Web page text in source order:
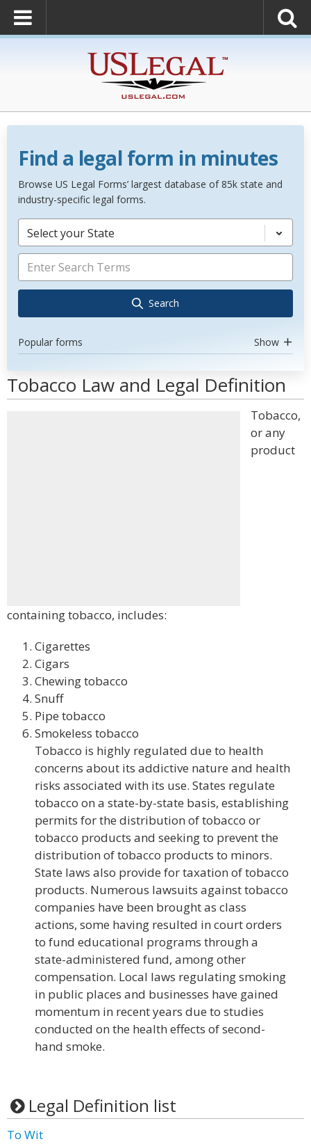
Find a legal form in minutes
Browse US Legal Forms’ largest database of 85k state and
industry-specific legal forms.
Select your State
Search
Popular forms Show
Tobacco Law and Legal Definition
Tobacco,
or any
product
containing tobacco, includes:
Cigarettes
Cigars
Chewing tobacco
Snuff
Pipe tobacco
Smokeless tobacco
Tobacco is highly regulated due to health
concerns about its addictive nature and health
risks associated with its use. States regulate
tobacco on a state-by-state basis, establishing
permits for the distribution of tobacco or
tobacco products and seeking to prevent the
distribution of tobacco products to minors.
State laws also provide for taxation of tobacco
products. Numerous lawsuits against tobacco
companies have been brought as class
actions, some having resulted in court orders
to fund educational programs through a
state-administered fund, among other
compensation. Local laws regulating smoking
in public places and businesses have gained
momentum in recent years due to studies
conducted on the health effects of second-
hand smoke.
Legal Definition list
To Wit